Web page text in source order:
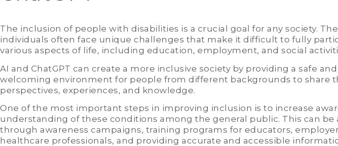
The inclusion of people with disabilities is a crucial goal for any society.
individuals often face unique challenges that make it difficult to fully
various aspects of life, including education, employment, and social
AI and ChatGPT can create a more inclusive society by providing a safe and
welcoming environment for people from different backgrounds to share
perspectives, experiences, and knowledge.
One of the most important steps in improving inclusion is to increase
understanding of these conditions among the general public. This can be
through awareness campaigns, training programs for educators,
healthcare professionals, and providing accurate and accessible